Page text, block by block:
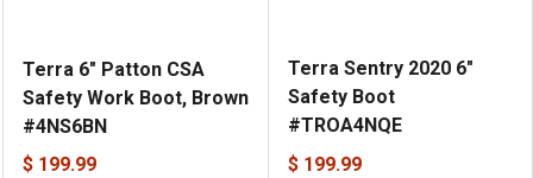
Terra 6" Patton CSA
Safety Work Boot, Brown
#4NS6BN
$ 199.99
Terra Sentry 2020 6"
Safety Boot
#TROA4NQE
$ 199.99